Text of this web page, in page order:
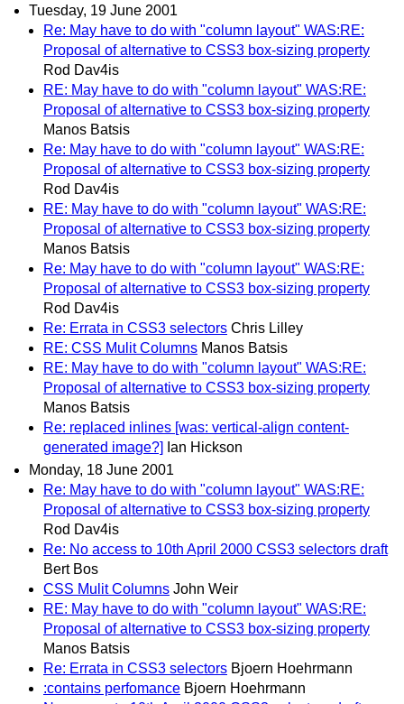
Tuesday, 19 June 2001
Re: May have to do with "column layout" WAS:RE:
Proposal of alternative to CSS3 box-sizing property
Rod Dav4is
RE: May have to do with "column layout" WAS:RE:
Proposal of alternative to CSS3 box-sizing property
Manos Batsis
Re: May have to do with "column layout" WAS:RE:
Proposal of alternative to CSS3 box-sizing property
Rod Dav4is
RE: May have to do with "column layout" WAS:RE:
Proposal of alternative to CSS3 box-sizing property
Manos Batsis
Re: May have to do with "column layout" WAS:RE:
Proposal of alternative to CSS3 box-sizing property
Rod Dav4is
Re: Errata in CSS3 selectors Chris Lilley
RE: CSS Mulit Columns Manos Batsis
RE: May have to do with "column layout" WAS:RE:
Proposal of alternative to CSS3 box-sizing property
Manos Batsis
Re: replaced inlines [was: vertical-align content-
generated image?] Ian Hickson
Monday, 18 June 2001
Re: May have to do with "column layout" WAS:RE:
Proposal of alternative to CSS3 box-sizing property
Rod Dav4is
Re: No access to 10th April 2000 CSS3 selectors draft
Bert Bos
CSS Mulit Columns John Weir
RE: May have to do with "column layout" WAS:RE:
Proposal of alternative to CSS3 box-sizing property
Manos Batsis
Re: Errata in CSS3 selectors Bjoern Hoehrmann
:contains perfomance Bjoern Hoehrmann